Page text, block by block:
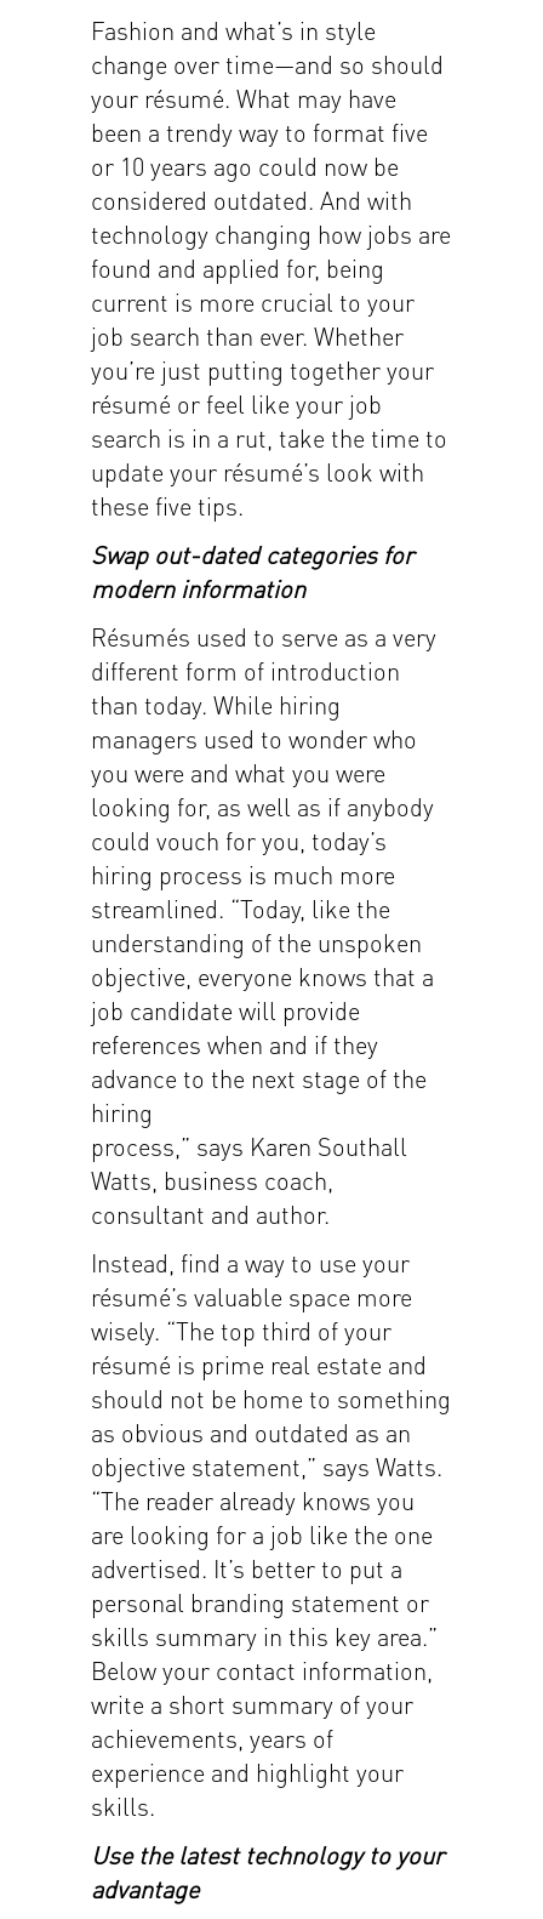
Fashion and what’s in style
change over time—and so should
your résumé. What may have
been a trendy way to format five
or 10 years ago could now be
considered outdated. And with
technology changing how jobs are
found and applied for, being
current is more crucial to your
job search than ever. Whether
you’re just putting together your
résumé or feel like your job
search is in a rut, take the time to
update your résumé’s look with
these five tips.
Swap out-dated categories for
modern information
Résumés used to serve as a very
different form of introduction
than today. While hiring
managers used to wonder who
you were and what you were
looking for, as well as if anybody
could vouch for you, today’s
hiring process is much more
streamlined. “Today, like the
understanding of the unspoken
objective, everyone knows that a
job candidate will provide
references when and if they
advance to the next stage of the
hiring
process,” says Karen Southall
Watts, business coach,
consultant and author.
Instead, find a way to use your
résumé’s valuable space more
wisely. “The top third of your
résumé is prime real estate and
should not be home to something
as obvious and outdated as an
objective statement,” says Watts.
“The reader already knows you
are looking for a job like the one
advertised. It’s better to put a
personal branding statement or
skills summary in this key area.”
Below your contact information,
write a short summary of your
achievements, years of
experience and highlight your
skills.
Use the latest technology to your
advantage